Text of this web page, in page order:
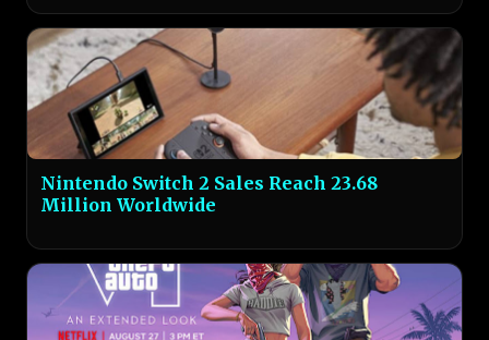
Nintendo Switch 2 Sales Reach 23.68
Million Worldwide